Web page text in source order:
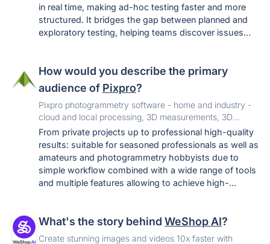
in real time, making ad-hoc testing faster and more
structured. It bridges the gap between planned and
exploratory testing, helping teams discover issues
How would you describe the primary
audience of Pixpro?
Pixpro photogrammetry software - home and industry -
cloud and local processing, 3D measurements, 3D
assets, inspection and more. Free trial.
From private projects up to professional high-quality
results: suitable for seasoned professionals as well as
amateurs and photogrammetry hobbyists due to
simple workflow combined with a wide range of tools
and multiple features allowing to achieve high-
What's the story behind WeShop AI?
Create stunning images and videos 10x faster with